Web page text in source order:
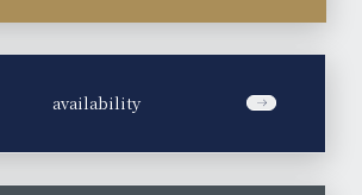
availability